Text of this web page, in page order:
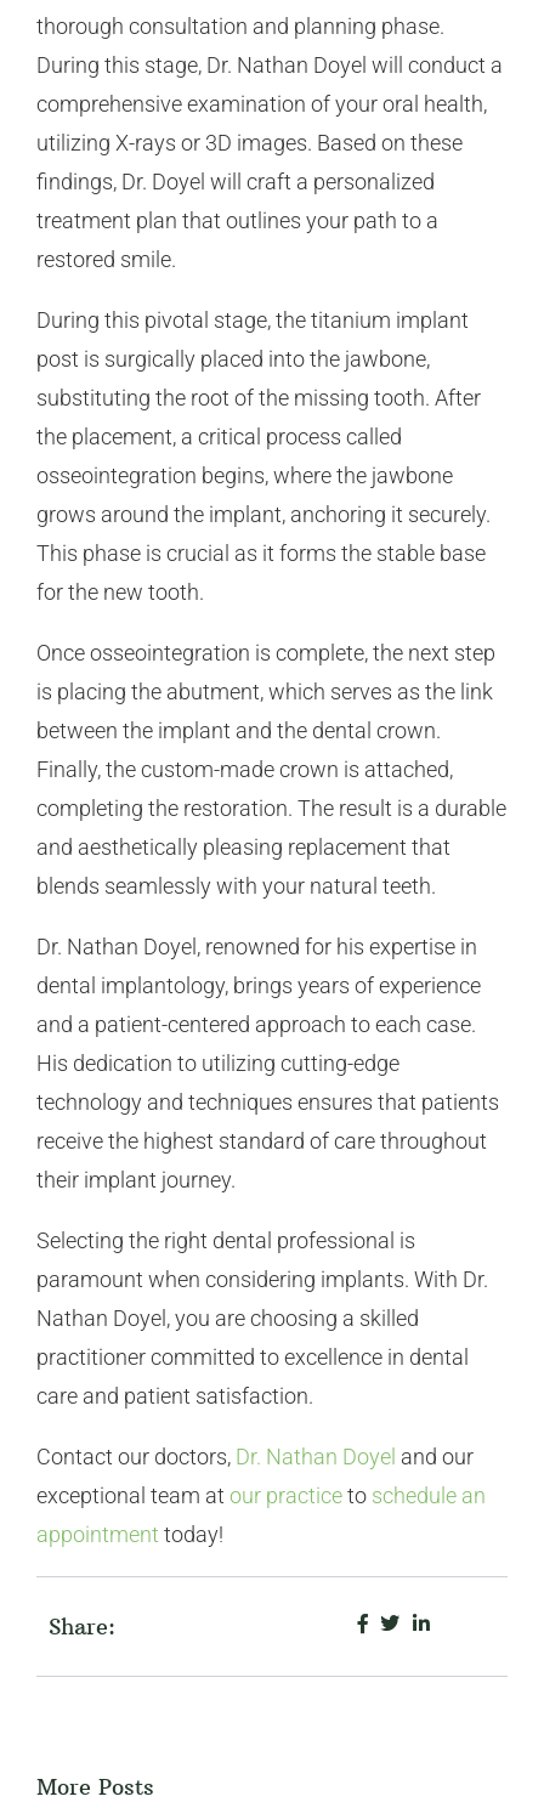
thorough consultation and planning phase.
During this stage, Dr. Nathan Doyel will conduct a
comprehensive examination of your oral health,
utilizing X-rays or 3D images. Based on these
findings, Dr. Doyel will craft a personalized
treatment plan that outlines your path to a
restored smile.
During this pivotal stage, the titanium implant
post is surgically placed into the jawbone,
substituting the root of the missing tooth. After
the placement, a critical process called
osseointegration begins, where the jawbone
grows around the implant, anchoring it securely.
This phase is crucial as it forms the stable base
for the new tooth.
Once osseointegration is complete, the next step
is placing the abutment, which serves as the link
between the implant and the dental crown.
Finally, the custom-made crown is attached,
completing the restoration. The result is a durable
and aesthetically pleasing replacement that
blends seamlessly with your natural teeth.
Dr. Nathan Doyel, renowned for his expertise in
dental implantology, brings years of experience
and a patient-centered approach to each case.
His dedication to utilizing cutting-edge
technology and techniques ensures that patients
receive the highest standard of care throughout
their implant journey.
Selecting the right dental professional is
paramount when considering implants. With Dr.
Nathan Doyel, you are choosing a skilled
practitioner committed to excellence in dental
care and patient satisfaction.
Contact our doctors, Dr. Nathan Doyel and our
exceptional team at our practiceto schedule an
appointment today!
Share:
More Posts